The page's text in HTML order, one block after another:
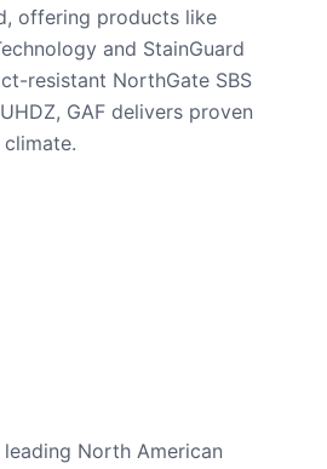
offering products like
and StainGuard
resistant NorthGate SBS
GAF delivers proven
North American